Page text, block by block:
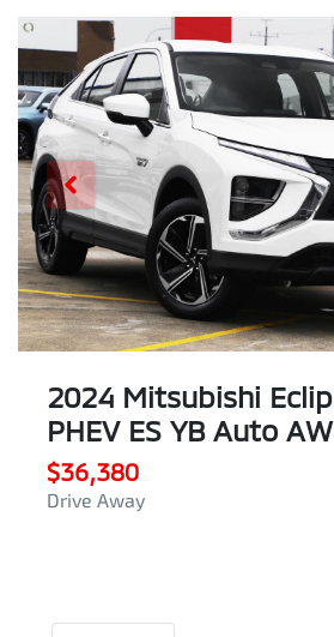
2024 Mitsubishi
PHEV ES YB Auto
$36,380
Drive Away